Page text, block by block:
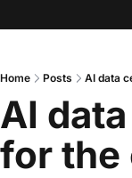
Home Posts AI data
AI
for the